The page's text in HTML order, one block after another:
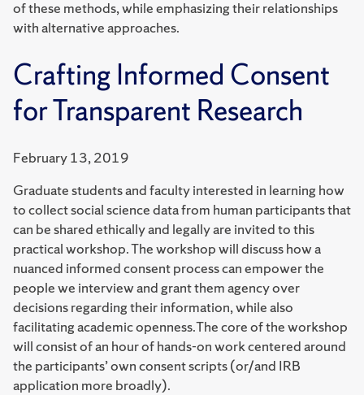
of these methods, while emphasizing their relationships
with alternative approaches.
Crafting Informed Consent
for Transparent Research
February 13, 2019
Graduate students and faculty interested in learning how
to collect social science data from human participants that
can be shared ethically and legally are invited to this
practical workshop. The workshop will discuss how a
nuanced informed consent process can empower the
people we interview and grant them agency over
decisions regarding their information, while also
facilitating academic openness.The core of the workshop
will consist of an hour of hands-on work centered around
the participants’ own consent scripts (or/and IRB
application more broadly).